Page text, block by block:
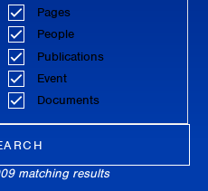
Pages
People
Publications
Event
Documents
matching results